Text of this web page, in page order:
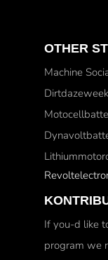
OTHER
Machine
If you-d like
program we